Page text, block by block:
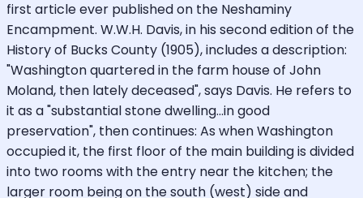
first article ever published on the Neshaminy
Encampment. W.W.H. Davis, in his second edition of the
History of Bucks County (1905), includes a description:
"Washington quartered in the farm house of John
Moland, then lately deceased", says Davis. He refers to
it as a "substantial stone dwelling...in good
preservation", then continues: As when Washington
occupied it, the first floor of the main building is divided
into two rooms with the entry near the kitchen; the
larger room being on the south (west) side and